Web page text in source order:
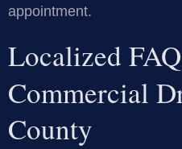
appointment.
Localized
Commercial
County